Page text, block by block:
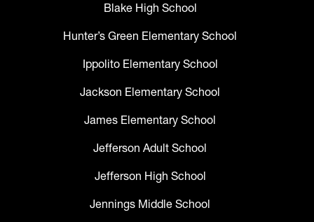
Blake High School
Hunter’s Green Elementary School
Ippolito Elementary School
Jackson Elementary School
James Elementary School
Jefferson Adult School
Jefferson High School
Jennings Middle School